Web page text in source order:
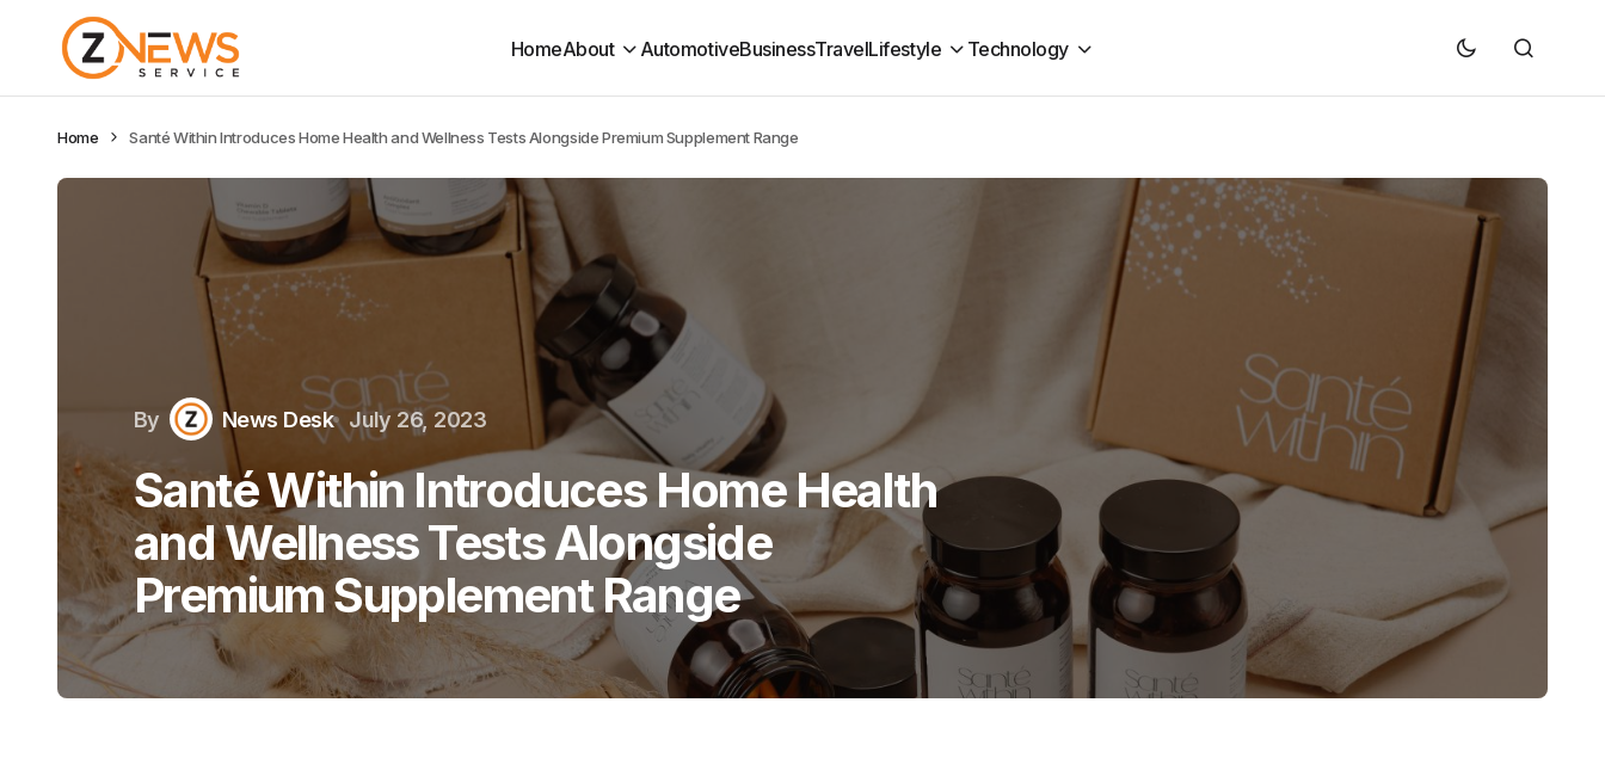
HomeAbout AutomotiveBusinessTravelLifestyle Technology
Home Santé Within Introduces Home Health and Wellness Tests Alongside Premium Supplement Range
By News Desk July 26, 2023
Santé Within Introduces Home Health
and Wellness Tests Alongside
Premium Supplement Range